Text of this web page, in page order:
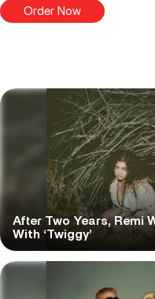
Order Now
After Two Years, Remi
With ‘Twiggy’